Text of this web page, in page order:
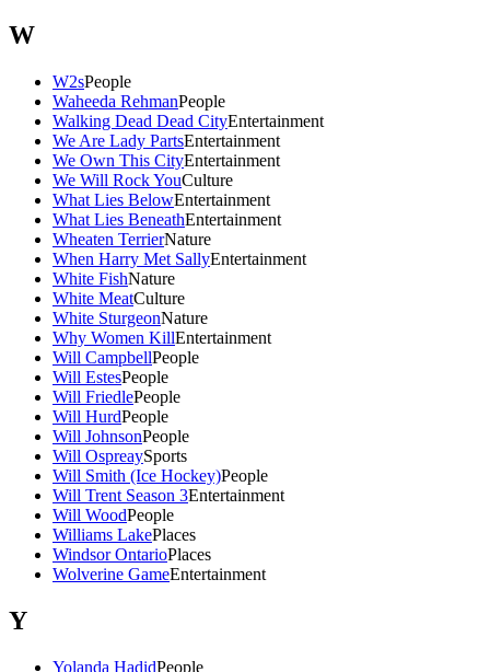
W
W2sPeople
Waheeda RehmanPeople
Walking Dead Dead CityEntertainment
We Are Lady PartsEntertainment
We Own This CityEntertainment
We Will Rock YouCulture
What Lies BelowEntertainment
What Lies BeneathEntertainment
Wheaten TerrierNature
When Harry Met SallyEntertainment
White FishNature
White MeatCulture
White SturgeonNature
Why Women KillEntertainment
Will CampbellPeople
Will EstesPeople
Will FriedlePeople
Will HurdPeople
Will JohnsonPeople
Will OspreaySports
Will Smith (Ice Hockey)People
Will Trent Season 3Entertainment
Will WoodPeople
Williams LakePlaces
Windsor OntarioPlaces
Wolverine GameEntertainment
Y
Yolanda HadidPeople